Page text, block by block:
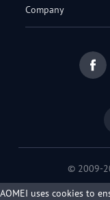
Company
© 2009-
AOMEI uses cookies to